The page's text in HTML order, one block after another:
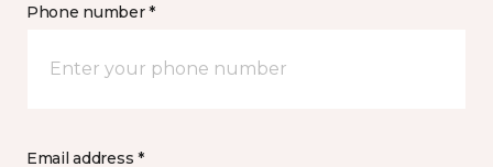
Phone number *
Email address *